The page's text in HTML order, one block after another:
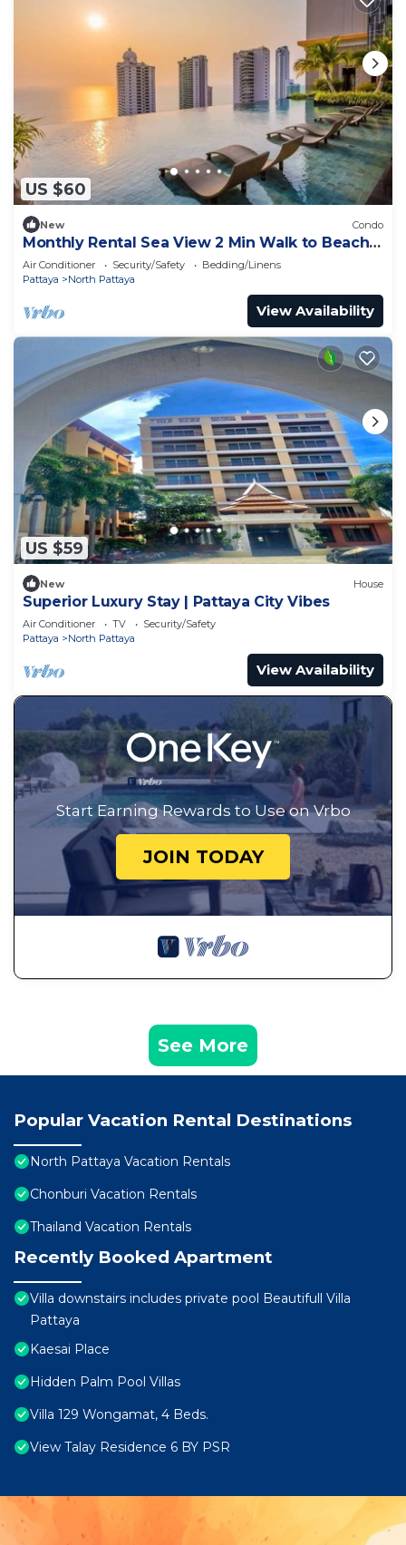
US $60
New Condo
Monthly Rental Sea View 2 Min Walk to Beach
3–6 Months Stay
Air Conditioner Security/Safety
Bedding/Linens
Pattaya
North Pattaya
View Availability
US $59
New House
Superior Luxury Stay | Pattaya City Vibes
Air Conditioner TV
Security/Safety
Pattaya
North Pattaya
View Availability
Start Earning Rewards to Use on Vrbo
JOIN TODAY
See More
Popular Vacation Rental Destinations
North Pattaya Vacation Rentals
Chonburi Vacation Rentals
Thailand Vacation Rentals
Recently Booked Apartment
Villa downstairs includes private pool Beautifull Villa
Pattaya
Kaesai Place
Hidden Palm Pool Villas
Villa 129 Wongamat, 4 Beds.
View Talay Residence 6 BY PSR